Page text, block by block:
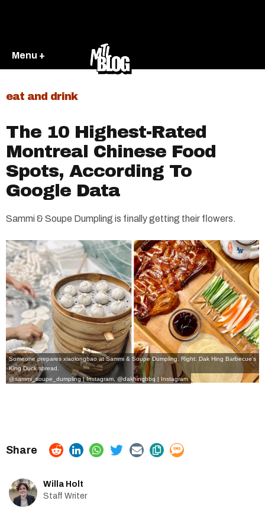
Menu +
eat and drink
The 10 Highest-Rated
Montreal Chinese Food
Spots, According To
Google Data
Sammi & Soupe Dumpling is finally getting their flowers.
Someone prepares xiaolongbao at Sammi & Soupe Dumpling. Right: Dak Hing Barbecue's
King Duck spread.
@sammi_soupe_dumpling | Instagram, @dakhingbbq | Instagram
Willa Holt
Staff Writer